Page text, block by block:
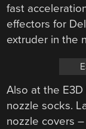
fast
effectors for
extruder in the
Also at the
nozzle socks.
nozzle covers